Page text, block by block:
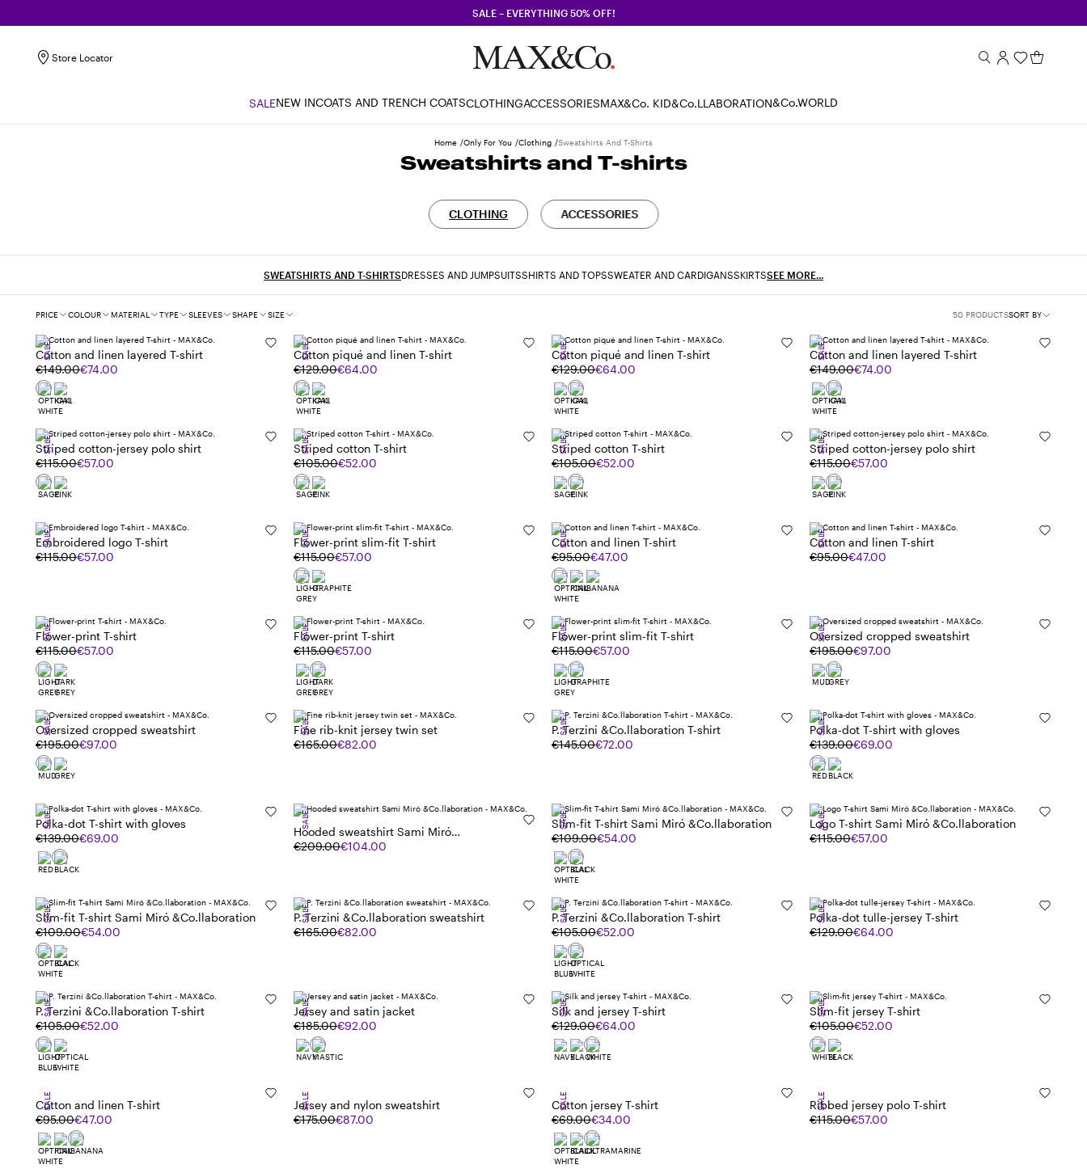
SALE – EVERYTHING 50% OFF!
Store Locator
SALENEW INCOATS AND TRENCH COATSCLOTHINGACCESSORIESMAX&Co. KID&Co.LLABORATION&Co.WORLD
Home Only For You Clothing Sweatshirts And T-Shirts
Sweatshirts and T-shirts
CLOTHING ACCESSORIES
SWEATSHIRTS AND T-SHIRTSDRESSES AND JUMPSUITSSHIRTS AND TOPSSWEATER AND CARDIGANSSKIRTSSEE MORE...
Filters
PRICE COLOUR MATERIAL TYPE SLEEVES SHAPE SIZE 50 PRODUCTSSORT BY
Cotton and linen layered T-shirt
€149.00€74.00
SALE
Cotton piqué and linen T-shirt
€129.00€64.00
SALE
Cotton piqué and linen T-shirt
€129.00€64.00
SALE
Cotton and linen layered T-shirt
€149.00€74.00
SALE
Striped cotton-jersey polo shirt
€115.00€57.00
SALE
Striped cotton T-shirt
€105.00€52.00
SALE
Striped cotton T-shirt
€105.00€52.00
SALE
Striped cotton-jersey polo shirt
€115.00€57.00
SALE
Embroidered logo T-shirt
€115.00€57.00
SALE
Flower-print slim-fit T-shirt
€115.00€57.00
SALE
Cotton and linen T-shirt
€95.00€47.00
SALE
Cotton and linen T-shirt
€95.00€47.00
SALE
Flower-print T-shirt
€115.00€57.00
SALE
Flower-print T-shirt
€115.00€57.00
SALE
Flower-print slim-fit T-shirt
€115.00€57.00
SALE
Oversized cropped sweatshirt
€195.00€97.00
SALE
Oversized cropped sweatshirt
€195.00€97.00
SALE
Fine rib-knit jersey twin set
€165.00€82.00
SALE
P. Terzini &Co.llaboration T-shirt
€145.00€72.00
SALE
Polka-dot T-shirt with gloves
€139.00€69.00
SALE
Polka-dot T-shirt with gloves
€139.00€69.00
SALE
Hooded sweatshirt Sami Miró
&Co.llaboration
€209.00€104.00
SALE
Slim-fit T-shirt Sami Miró &Co.llaboration
€109.00€54.00
SALE
Logo T-shirt Sami Miró &Co.llaboration
€115.00€57.00
SALE
Slim-fit T-shirt Sami Miró &Co.llaboration
€109.00€54.00
SALE
P. Terzini &Co.llaboration sweatshirt
€165.00€82.00
SALE
P. Terzini &Co.llaboration T-shirt
€105.00€52.00
SALE
Polka-dot tulle-jersey T-shirt
€129.00€64.00
SALE
P. Terzini &Co.llaboration T-shirt
€105.00€52.00
SALE
Jersey and satin jacket
€185.00€92.00
SALE
Silk and jersey T-shirt
€129.00€64.00
SALE
Slim-fit jersey T-shirt
€105.00€52.00
SALE
Cotton and linen T-shirt
€95.00€47.00
SALE
Jersey and nylon sweatshirt
€175.00€87.00
SALE
Cotton jersey T-shirt
€69.00€34.00
SALE
Ribbed jersey polo T-shirt
€115.00€57.00
SALE